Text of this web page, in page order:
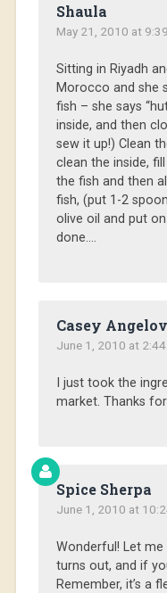
Shaula
May 21, 2010 at
Sitting in Riyadh
Morocco and she
fish – she says
inside, and then
sew it up!) Clean
clean the inside,
the fish and then
fish, (put 1-2
olive oil and put
done….
Casey
June 1, 2010 at 2:44
I just took the
market. Thanks
Spice Sherpa
June 1, 2010 at
Wonderful! Let
turns out, and if
Remember, it’s a